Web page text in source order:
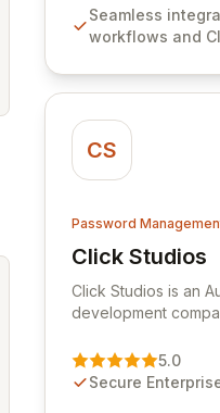
versioning, point-
comprehensive
Seamless
workflows and
CS
Password
Click Studios
View Click
Click Studios is an
development
Management
through customer
5.0
Secure